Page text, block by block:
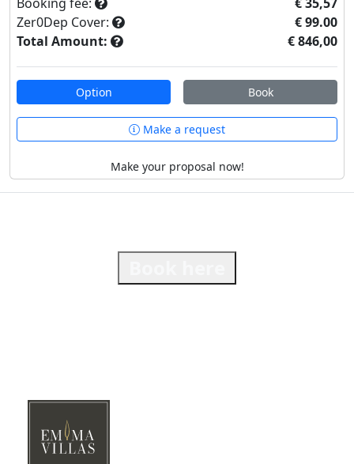
Zer0Dep Cover:
€ 99.00
Total Amount:
€ 846,00
Option Book
Make a request
Make your proposal now!